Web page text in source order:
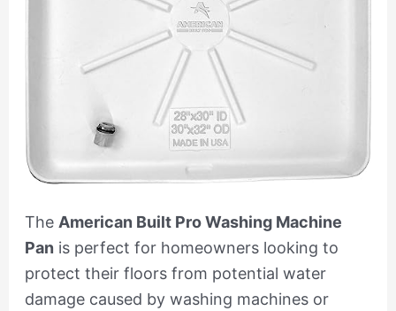
The American Built Pro Washing Machine
Pan is perfect for homeowners looking to
protect their floors from potential water
damage caused by washing machines or